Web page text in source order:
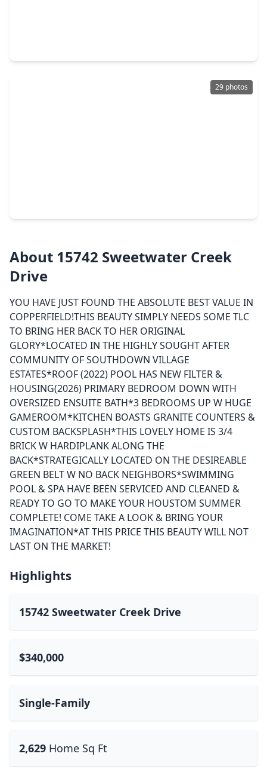
29 photos
About 15742 Sweetwater Creek
Drive
YOU HAVE JUST FOUND THE ABSOLUTE BEST VALUE IN
COPPERFIELD!THIS BEAUTY SIMPLY NEEDS SOME TLC
TO BRING HER BACK TO HER ORIGINAL
GLORY*LOCATED IN THE HIGHLY SOUGHT AFTER
COMMUNITY OF SOUTHDOWN VILLAGE
ESTATES*ROOF (2022) POOL HAS NEW FILTER &
HOUSING(2026) PRIMARY BEDROOM DOWN WITH
OVERSIZED ENSUITE BATH*3 BEDROOMS UP W HUGE
GAMEROOM*KITCHEN BOASTS GRANITE COUNTERS &
CUSTOM BACKSPLASH*THIS LOVELY HOME IS 3/4
BRICK W HARDIPLANK ALONG THE
BACK*STRATEGICALLY LOCATED ON THE DESIREABLE
GREEN BELT W NO BACK NEIGHBORS*SWIMMING
POOL & SPA HAVE BEEN SERVICED AND CLEANED &
READY TO GO TO MAKE YOUR HOUSTOM SUMMER
COMPLETE! COME TAKE A LOOK & BRING YOUR
IMAGINATION*AT THIS PRICE THIS BEAUTY WILL NOT
LAST ON THE MARKET!
Highlights
15742 Sweetwater Creek Drive
$340,000
Single-Family
2,629 Home Sq Ft